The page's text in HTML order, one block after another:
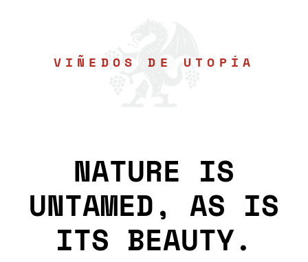
VIÑEDOS DE UTOPÍA
NATURE IS
UNTAMED, AS IS
ITS BEAUTY.